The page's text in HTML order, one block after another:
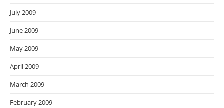
July 2009
June 2009
May 2009
April 2009
March 2009
February 2009